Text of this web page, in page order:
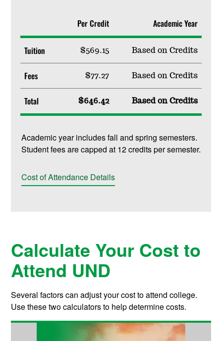
Per Credit Academic Year
Tuition $569.15 Based on Credits
Fees $77.27 Based on Credits
Total $646.42 Based on Credits
Academic year includes fall and spring semesters.
Student fees are capped at 12 credits per semester.
Cost of Attendance Details
Calculate Your Cost to
Attend UND
Several factors can adjust your cost to attend college.
Use these two calculators to help determine costs.